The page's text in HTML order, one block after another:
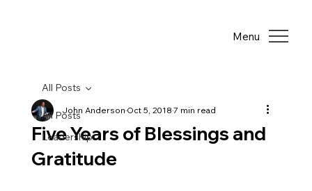
Menu
All Posts
Leadership
All Posts
Five Years of Blessings and
Gratitude
John AndersonOct 5, 20187 min read